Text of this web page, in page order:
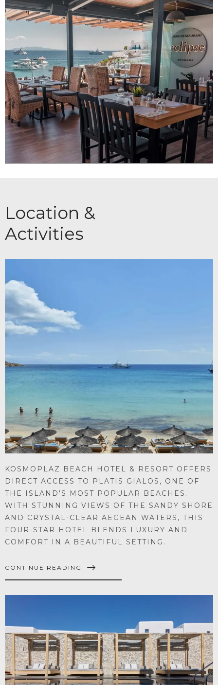
Location &
Activities
KOSMOPLAZ BEACH HOTEL & RESORT OFFERS
DIRECT ACCESS TO PLATIS GIALOS, ONE OF
THE ISLAND'S MOST POPULAR BEACHES.
WITH STUNNING VIEWS OF THE SANDY SHORE
AND CRYSTAL-CLEAR AEGEAN WATERS, THIS
FOUR-STAR HOTEL BLENDS LUXURY AND
COMFORT IN A BEAUTIFUL SETTING.
CONTINUE READING